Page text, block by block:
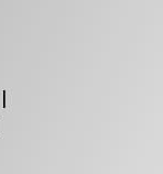
|